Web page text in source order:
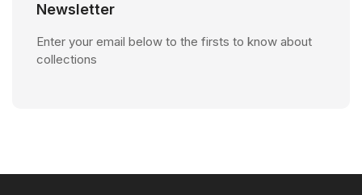
Newsletter
Enter your email below to the firsts to know about
collections